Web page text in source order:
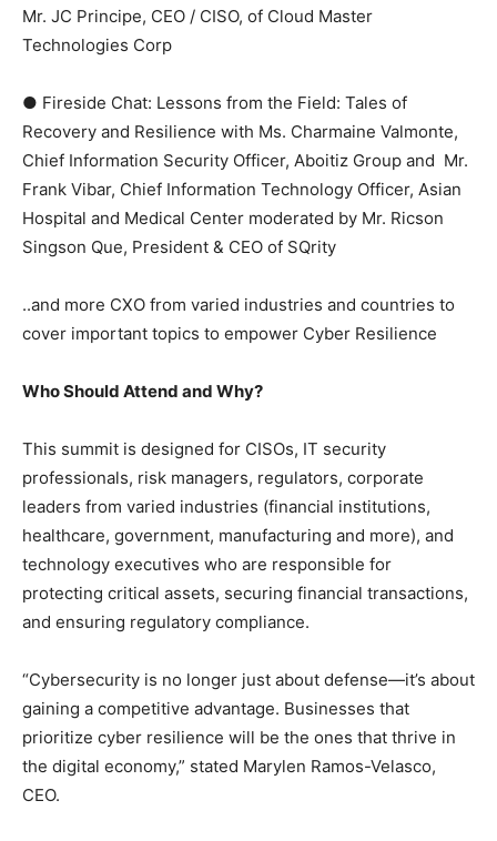
Mr. JC Principe, CEO / CISO, of Cloud Master
Technologies Corp
● Fireside Chat: Lessons from the Field: Tales of
Recovery and Resilience with Ms. Charmaine Valmonte,
Chief Information Security Officer, Aboitiz Group and Mr.
Frank Vibar, Chief Information Technology Officer, Asian
Hospital and Medical Center moderated by Mr. Ricson
Singson Que, President & CEO of SQrity
..and more CXO from varied industries and countries to
cover important topics to empower Cyber Resilience
Who Should Attend and Why?
This summit is designed for CISOs, IT security
professionals, risk managers, regulators, corporate
leaders from varied industries (financial institutions,
healthcare, government, manufacturing and more), and
technology executives who are responsible for
protecting critical assets, securing financial transactions,
and ensuring regulatory compliance.
“Cybersecurity is no longer just about defense—it’s about
gaining a competitive advantage. Businesses that
prioritize cyber resilience will be the ones that thrive in
the digital economy,” stated Marylen Ramos-Velasco,
CEO.